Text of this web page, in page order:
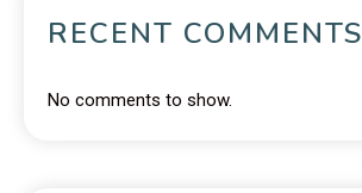
RECENT COMMENTS
No comments to show.